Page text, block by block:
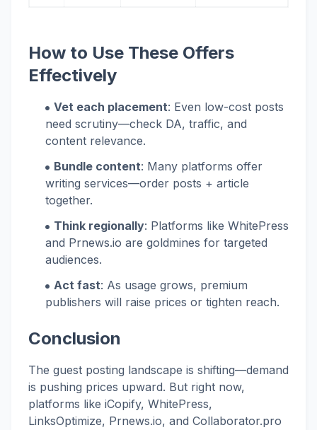
How to Use These Offers
Effectively
Vet each placement: Even low-cost posts
need scrutiny—check DA, traffic, and
content relevance.
Bundle content: Many platforms offer
writing services—order posts + article
together.
Think regionally: Platforms like WhitePress
and Prnews.io are goldmines for targeted
audiences.
Act fast: As usage grows, premium
publishers will raise prices or tighten reach.
Conclusion
The guest posting landscape is shifting—demand
is pushing prices upward. But right now,
platforms like iCopify, WhitePress,
LinksOptimize, Prnews.io, and Collaborator.pro